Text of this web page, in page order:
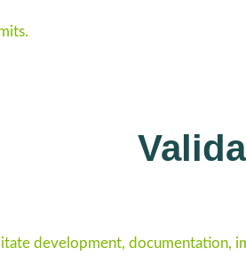
development,